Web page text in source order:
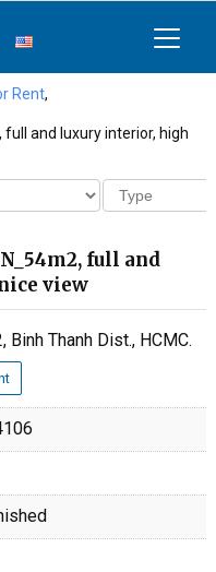
Rent,
full and luxury interior, high
full and
view
Binh Thanh Dist., HCMC.